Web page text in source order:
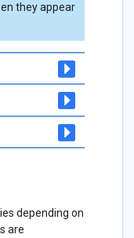
they appear
depending on
are